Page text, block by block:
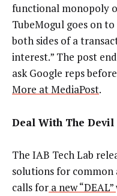
functional monopoly
TubeMogul goes on
both sides of a
interest.” The post
ask Google reps
More at MediaPost.
Deal With The Devil
The IAB Tech Lab
solutions for common
calls for a new “DEAL”